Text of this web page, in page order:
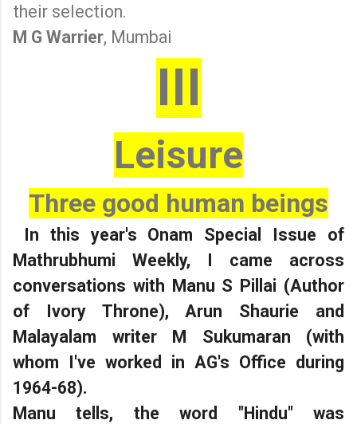
their selection.
M G Warrier, Mumbai
III
Leisure
Three good human beings
In this year's Onam Special Issue of
Mathrubhumi Weekly, I came across
conversations with Manu S Pillai (Author
of Ivory Throne), Arun Shaurie and
Malayalam writer M Sukumaran (with
whom I've worked in AG's Office during
1964-68).
Manu tells, the word "Hindu" was